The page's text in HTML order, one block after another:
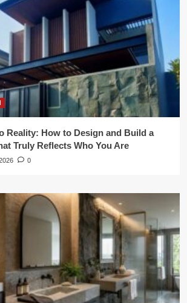
Reality: How to Design and Build a
Truly Reflects Who You Are
0